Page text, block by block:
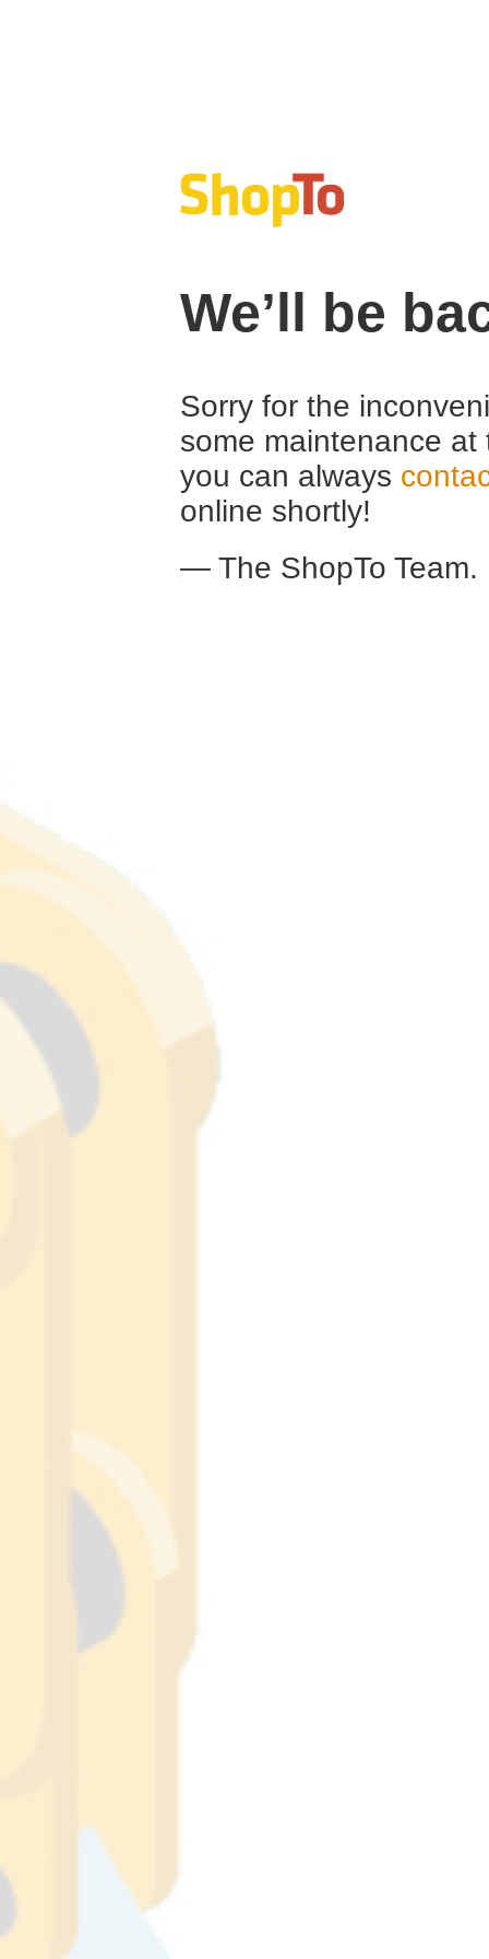
We’ll be
Sorry for the
some maintenance
you can always
online shortly!
— The ShopTo Team.